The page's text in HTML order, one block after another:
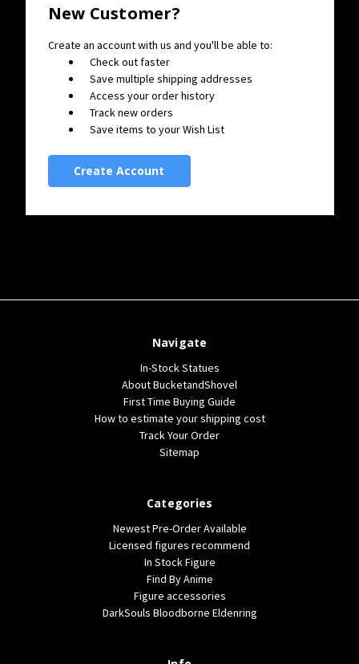
New Customer?
Create an account with us and you'll be able to:
Check out faster
Save multiple shipping addresses
Access your order history
Track new orders
Save items to your Wish List
Create Account
Navigate
In-Stock Statues
About BucketandShovel
First Time Buying Guide
How to estimate your shipping cost
Track Your Order
Sitemap
Categories
Newest Pre-Order Available
Licensed figures recommend
In Stock Figure
Find By Anime
Figure accessories
DarkSouls Bloodborne Eldenring